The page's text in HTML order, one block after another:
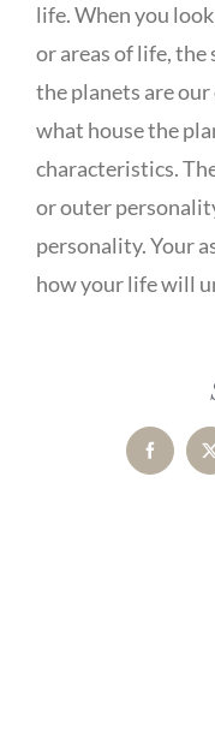
life. When you
or areas of life, the
the planets are our
what house the
characteristics.
or outer
personality. Your
how your life will
Facebook